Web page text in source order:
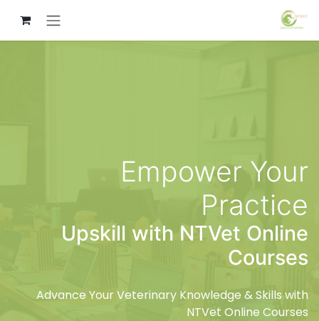
تخطي للذهاب إلى المحتوى
Empower Your
Practice
Upskill with NTVet Online
Courses
Advance Your Veterinary Knowledge & Skills with
NTVet Online Courses